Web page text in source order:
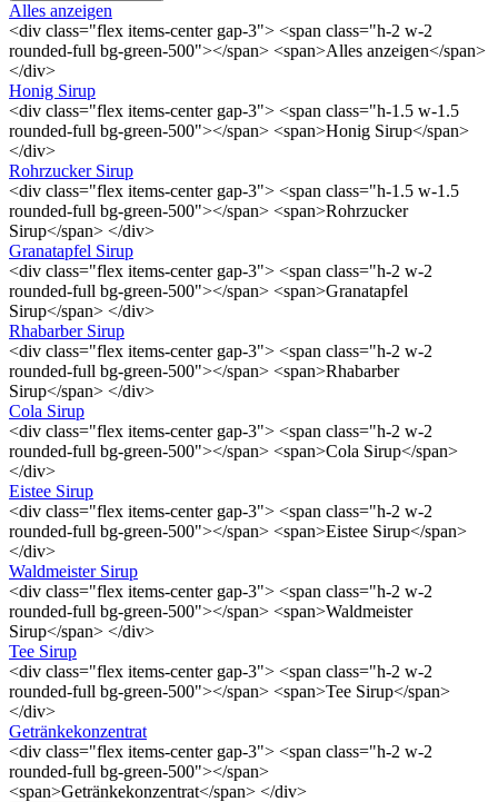
Alles anzeigen
<div class="flex items-center gap-3"> <span class="h-2 w-2
rounded-full bg-green-500"></span> <span>Alles anzeigen</span>
</div>
Honig Sirup
<div class="flex items-center gap-3"> <span class="h-1.5 w-1.5
rounded-full bg-green-500"></span> <span>Honig Sirup</span>
</div>
Rohrzucker Sirup
<div class="flex items-center gap-3"> <span class="h-1.5 w-1.5
rounded-full bg-green-500"></span> <span>Rohrzucker
Sirup</span> </div>
Granatapfel Sirup
<div class="flex items-center gap-3"> <span class="h-2 w-2
rounded-full bg-green-500"></span> <span>Granatapfel
Sirup</span> </div>
Rhabarber Sirup
<div class="flex items-center gap-3"> <span class="h-2 w-2
rounded-full bg-green-500"></span> <span>Rhabarber
Sirup</span> </div>
Cola Sirup
<div class="flex items-center gap-3"> <span class="h-2 w-2
rounded-full bg-green-500"></span> <span>Cola Sirup</span>
</div>
Eistee Sirup
<div class="flex items-center gap-3"> <span class="h-2 w-2
rounded-full bg-green-500"></span> <span>Eistee Sirup</span>
</div>
Waldmeister Sirup
<div class="flex items-center gap-3"> <span class="h-2 w-2
rounded-full bg-green-500"></span> <span>Waldmeister
Sirup</span> </div>
Tee Sirup
<div class="flex items-center gap-3"> <span class="h-2 w-2
rounded-full bg-green-500"></span> <span>Tee Sirup</span>
</div>
Getränkekonzentrat
<div class="flex items-center gap-3"> <span class="h-2 w-2
rounded-full bg-green-500"></span>
<span>Getränkekonzentrat</span> </div>